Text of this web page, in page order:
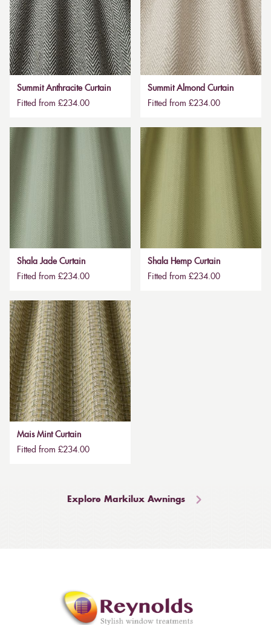
Summit Anthracite Curtain
Fitted from £234.00
Summit Almond Curtain
Fitted from £234.00
Shala Jade Curtain
Fitted from £234.00
Shala Hemp Curtain
Fitted from £234.00
Mais Mint Curtain
Fitted from £234.00
Explore Markilux Awnings